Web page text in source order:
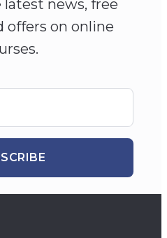
latest news, free
offers on online